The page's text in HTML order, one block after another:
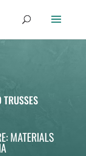
TRUSSES
MATERIALS